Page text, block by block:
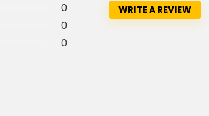
0
0
0
WRITE A REVIEW